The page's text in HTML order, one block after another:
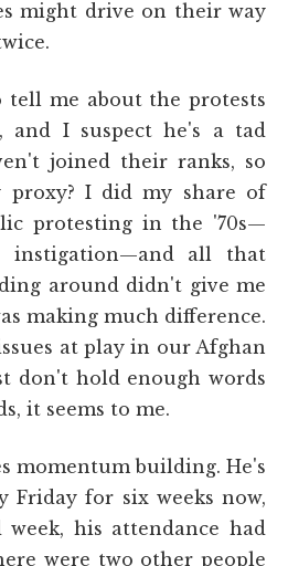
might drive on their way
tell me about the protests
and I suspect he's a tad
joined their ranks, so
I did my share of
protesting in the '70s—
instigation—and all that
around didn't give me
making much difference.
at play in our Afghan
don't hold enough words
it seems to me.
momentum building. He's
Friday for six weeks now,
his attendance had
were two other people